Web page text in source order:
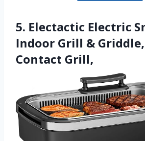
5. Electactic Electric
Indoor Grill &
Contact Grill,